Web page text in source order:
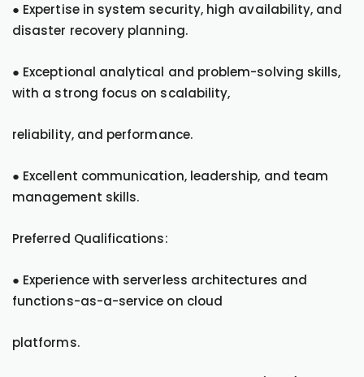
● Expertise in system security, high availability, and
disaster recovery planning.
● Exceptional analytical and problem-solving skills,
with a strong focus on scalability,
reliability, and performance.
● Excellent communication, leadership, and team
management skills.
Preferred Qualifications:
● Experience with serverless architectures and
functions-as-a-service on cloud
platforms.